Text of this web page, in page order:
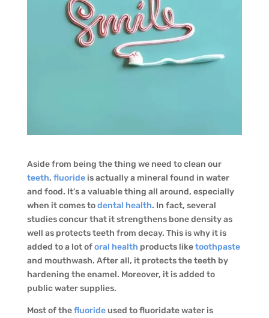
Aside from being the thing we need to clean our
teeth, fluorideis actually a mineral found in water
and food. It’s a valuable thing all around, especially
when it comes todental health. In fact, several
studies concur that it strengthens bone density as
well as protects teeth from decay. This is why it is
added to a lot oforal health products liketoothpaste
and mouthwash. After all, it protects the teeth by
hardening the enamel. Moreover, it is added to
public water supplies.
Most of thefluorideused to fluoridate water is